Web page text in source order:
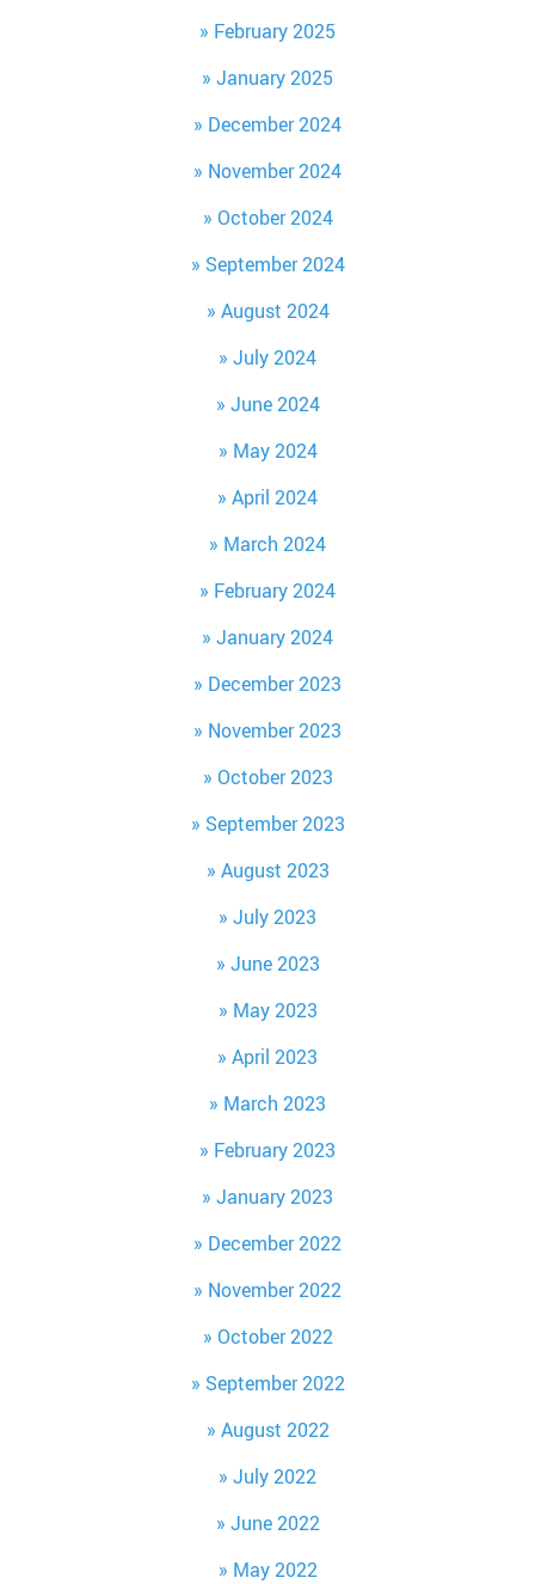
February 2025
January 2025
December 2024
November 2024
October 2024
September 2024
August 2024
July 2024
June 2024
May 2024
April 2024
March 2024
February 2024
January 2024
December 2023
November 2023
October 2023
September 2023
August 2023
July 2023
June 2023
May 2023
April 2023
March 2023
February 2023
January 2023
December 2022
November 2022
October 2022
September 2022
August 2022
July 2022
June 2022
May 2022